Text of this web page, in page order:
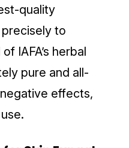
quality
to
IAFA’s herbal
pure and all-
effects,